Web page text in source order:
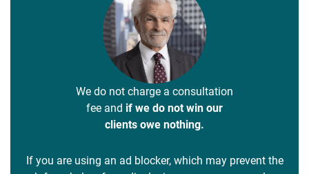
We do not charge a consultation
fee and if we do not win our
clients owe nothing.
If you are using an ad blocker, which may prevent the